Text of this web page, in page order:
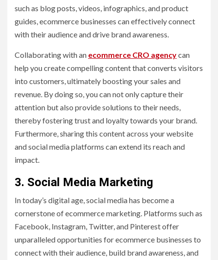
such as blog posts, videos, infographics, and product
guides, ecommerce businesses can effectively connect
with their audience and drive brand awareness.
Collaborating with an ecommerce CRO agencycan
help you create compelling content that converts visitors
into customers, ultimately boosting your sales and
revenue. By doing so, you can not only capture their
attention but also provide solutions to their needs,
thereby fostering trust and loyalty towards your brand.
Furthermore, sharing this content across your website
and social media platforms can extend its reach and
impact.
3. Social Media Marketing
In today’s digital age, social media has become a
cornerstone of ecommerce marketing. Platforms such as
Facebook, Instagram, Twitter, and Pinterest offer
unparalleled opportunities for ecommerce businesses to
connect with their audience, build brand awareness, and